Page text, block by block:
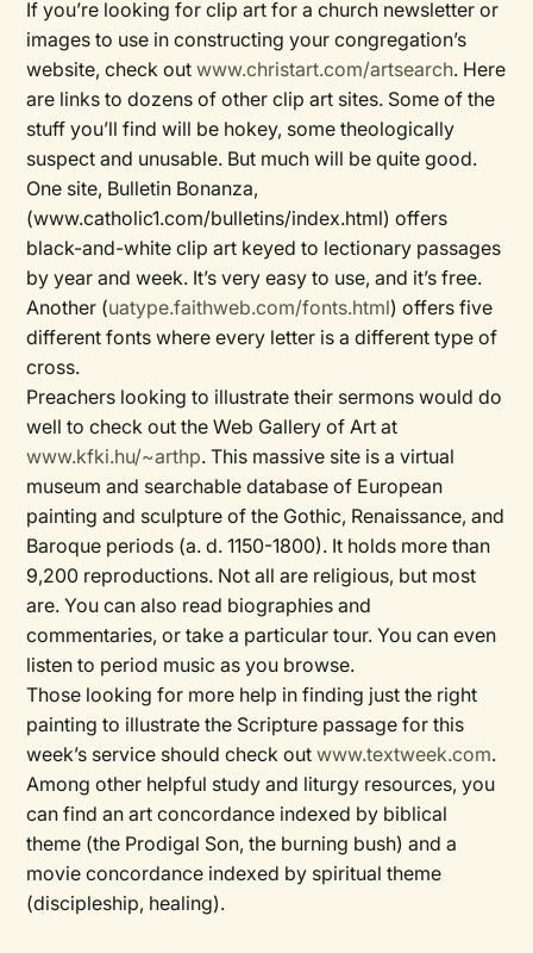
If you’re looking for clip art for a church newsletter or
images to use in constructing your congregation’s
website, check outwww.christart.com/artsearch. Here
are links to dozens of other clip art sites. Some of the
stuff you’ll find will be hokey, some theologically
suspect and unusable. But much will be quite good.
One site, Bulletin Bonanza,
(www.catholic1.com/bulletins/index.html) offers
black-and-white clip art keyed to lectionary passages
by year and week. It’s very easy to use, and it’s free.
Another (uatype.faithweb.com/fonts.html) offers five
different fonts where every letter is a different type of
cross.
Preachers looking to illustrate their sermons would do
well to check out the Web Gallery of Art at
www.kfki.hu/~arthp. This massive site is a virtual
museum and searchable database of European
painting and sculpture of the Gothic, Renaissance, and
Baroque periods (a. d. 1150-1800). It holds more than
9,200 reproductions. Not all are religious, but most
are. You can also read biographies and
commentaries, or take a particular tour. You can even
listen to period music as you browse.
Those looking for more help in finding just the right
painting to illustrate the Scripture passage for this
week’s service should check outwww.textweek.com.
Among other helpful study and liturgy resources, you
can find an art concordance indexed by biblical
theme (the Prodigal Son, the burning bush) and a
movie concordance indexed by spiritual theme
(discipleship, healing).